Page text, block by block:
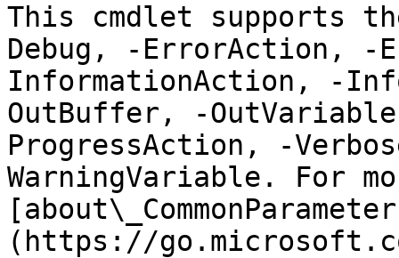
This cmdlet supports
Debug, -ErrorAction, -
InformationAction, -
OutBuffer, -
ProgressAction, -
WarningVariable. For
(https://